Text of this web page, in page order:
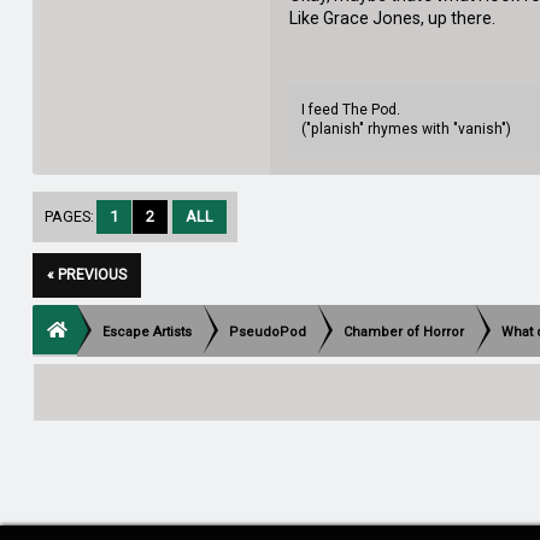
Like Grace Jones, up there.
I feed The Pod.
("planish" rhymes with "vanish")
PAGES: 1 2 ALL
« PREVIOUS
Escape Artists PseudoPod Chamber of Horror What